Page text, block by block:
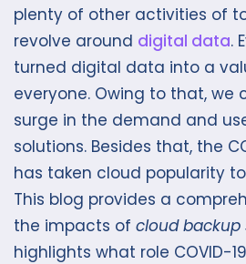
plenty of other activities of
revolve around digital data.
turned digital data into a
everyone. Owing to that, we
surge in the demand and
solutions. Besides that, the
has taken cloud popularity
This blog provides a
the impacts of cloud backup
highlights what role COVID-